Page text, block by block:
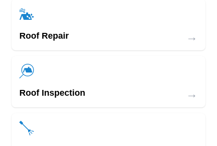
Roof Repair →
Roof Inspection →